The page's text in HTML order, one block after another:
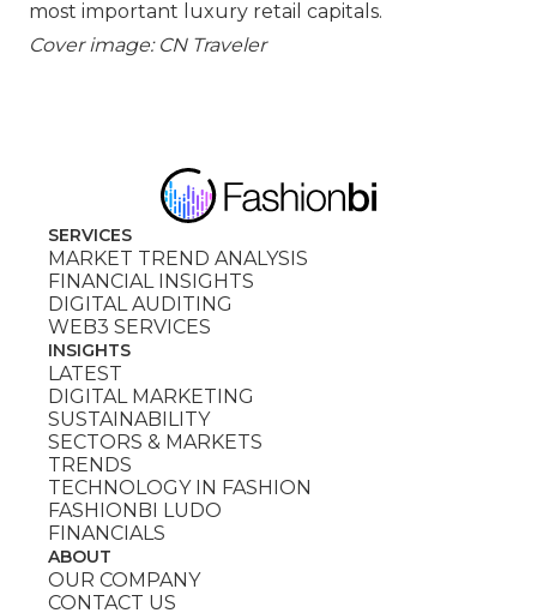
most important luxury retail capitals.
Cover image: CN Traveler
SERVICES
MARKET TREND ANALYSIS
FINANCIAL INSIGHTS
DIGITAL AUDITING
WEB3 SERVICES
INSIGHTS
LATEST
DIGITAL MARKETING
SUSTAINABILITY
SECTORS & MARKETS
TRENDS
TECHNOLOGY IN FASHION
FASHIONBI LUDO
FINANCIALS
ABOUT
OUR COMPANY
CONTACT US